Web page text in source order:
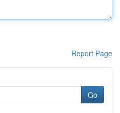
Report Page
Go